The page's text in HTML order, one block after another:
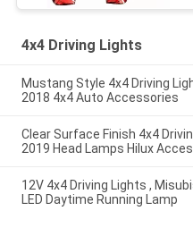
4x4 Driving Lights
Mustang Style 4x4 Driving
2018 4x4 Auto Accessories
Clear Surface Finish 4x4
2019 Head Lamps Hilux
12V 4x4 Driving Lights ,
LED Daytime Running Lamp